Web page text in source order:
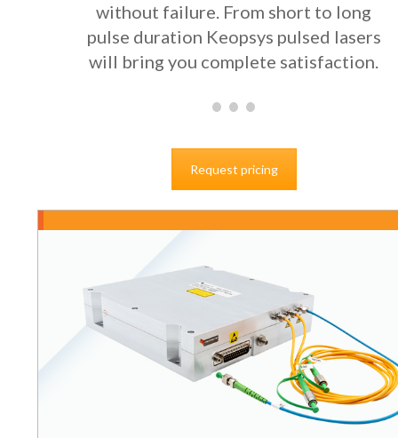
without failure. From short to long
pulse duration Keopsys pulsed lasers
will bring you complete satisfaction.
Request pricing